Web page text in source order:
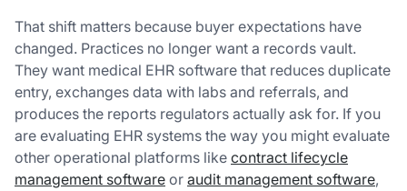
That shift matters because buyer expectations have
changed. Practices no longer want a records vault.
They want medical EHR software that reduces duplicate
entry, exchanges data with labs and referrals, and
produces the reports regulators actually ask for. If you
are evaluating EHR systems the way you might evaluate
other operational platforms like contract lifecycle
management software or audit management software,